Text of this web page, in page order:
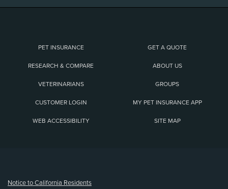
PET INSURANCE GET A QUOTE
RESEARCH & COMPARE ABOUT US
VETERINARIANS GROUPS
CUSTOMER LOGIN MY PET INSURANCE APP
WEB ACCESSIBILITY SITE MAP
Notice to California Residents